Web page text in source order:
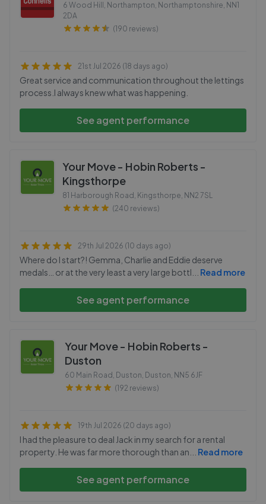
6 Wood Hill, Northampton, Northamptonshire, NN1
2DA
(190 reviews)
21st Jul 2026 (18 days ago)
Great service and communication throughout the lettings
process.I always knew what was happening.
See agent performance
Your Move - Hobin Roberts -
Kingsthorpe
81 Harborough Road, Kingsthorpe, NN2 7SL
(240 reviews)
29th Jul 2026 (10 days ago)
Where do I start?! Gemma, Charlie and Eddie deserve
medals… or at the very least a very large bottl
Read more
See agent performance
Your Move - Hobin Roberts -
Duston
60 Main Road, Duston, Duston, NN5 6JF
(192 reviews)
19th Jul 2026 (20 days ago)
I had the pleasure to deal Jack in my search for a rental
property. He was far more thorough than an
Read more
See agent performance